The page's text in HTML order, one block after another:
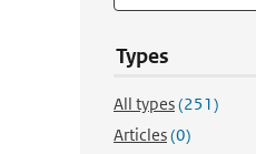
Types
All types(251)
Articles(0)